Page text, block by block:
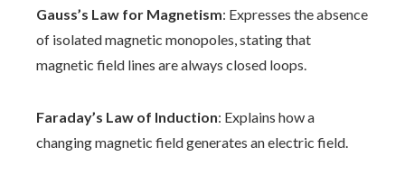
Gauss’s Law for Magnetism: Expresses the absence
of isolated magnetic monopoles, stating that
magnetic field lines are always closed loops.
Faraday’s Law of Induction: Explains how a
changing magnetic field generates an electric field.